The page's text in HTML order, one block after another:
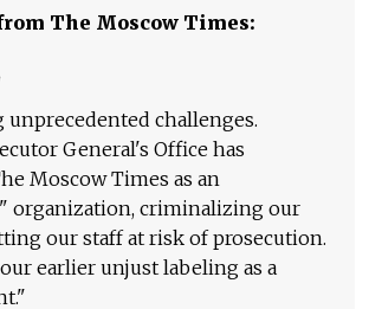
The Moscow Times:
unprecedented challenges.
General's Office has
Moscow Times as an
organization, criminalizing our
our staff at risk of prosecution.
earlier unjust labeling as a